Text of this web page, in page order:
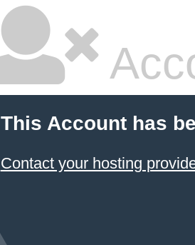
This Account has
Contact your hosting